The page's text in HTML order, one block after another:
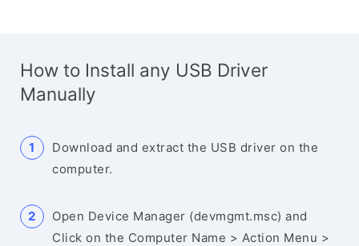
How to Install any USB Driver
Manually
Download and extract the USB driver on the
computer.
Open Device Manager (devmgmt.msc) and
Click on the Computer Name > Action Menu >